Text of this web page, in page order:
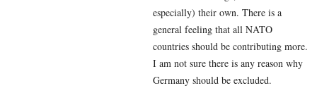
especially) their own. There is a
general feeling that all NATO
countries should be contributing more.
I am not sure there is any reason why
Germany should be excluded.